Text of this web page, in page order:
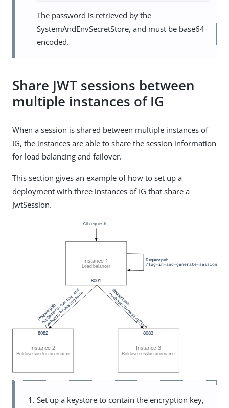
The password is retrieved by the
SystemAndEnvSecretStore, and must be base64-
encoded.
Share JWT sessions between
multiple instances of IG
When a session is shared between multiple instances of
IG, the instances are able to share the session information
for load balancing and failover.
This section gives an example of how to set up a
deployment with three instances of IG that share a
JwtSession.
Set up a keystore to contain the encryption key,